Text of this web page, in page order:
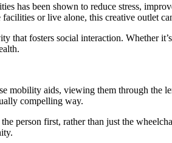
has been shown to reduce stress,
or live alone, this creative outlet
fosters social interaction. Whether
mobility aids, viewing them through the
compelling way.
person first, rather than just the